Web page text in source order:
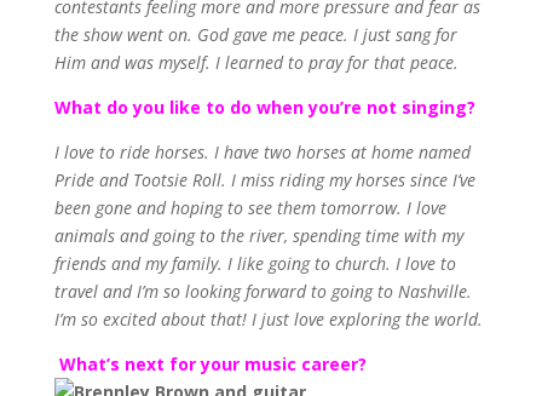
contestants feeling more and more pressure and fear as
the show went on. God gave me peace. I just sang for
Him and was myself. I learned to pray for that peace.
What do you like to do when you’re not singing?
I love to ride horses. I have two horses at home named
Pride and Tootsie Roll. I miss riding my horses since I’ve
been gone and hoping to see them tomorrow. I love
animals and going to the river, spending time with my
friends and my family. I like going to church. I love to
travel and I’m so looking forward to going to Nashville.
I’m so excited about that! I just love exploring the world.
What’s next for your music career?